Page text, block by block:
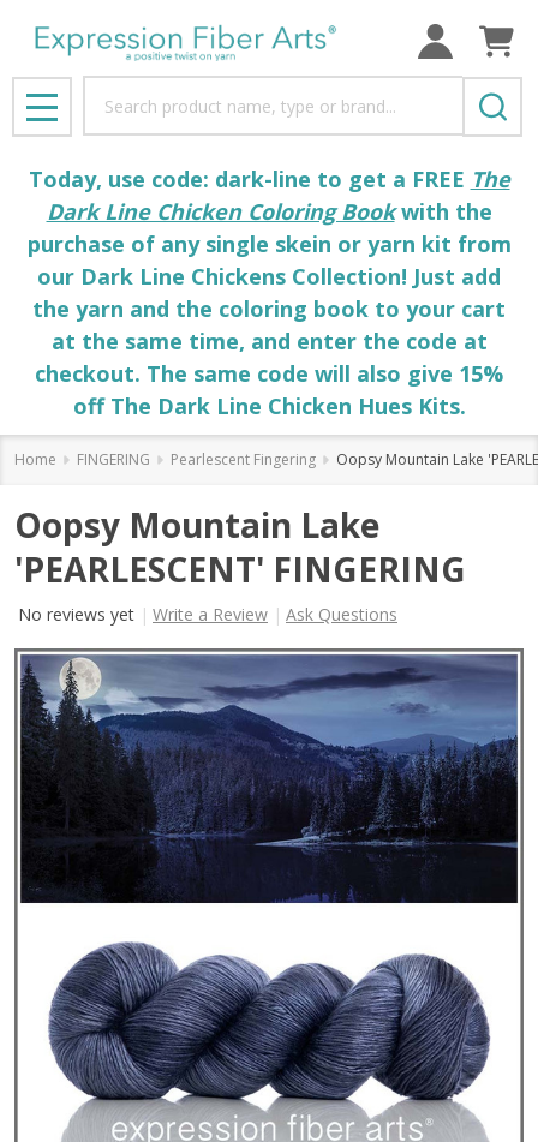
MENU
Today, use code: dark-line to get a FREE The
Dark Line Chicken Coloring Bookwith the
purchase of any single skein or yarn kit from
our Dark Line Chickens Collection! Just add
the yarn and the coloring book to your cart
at the same time, and enter the code at
checkout. The same code will also give 15%
off The Dark Line Chicken Hues Kits.
Home FINGERING Pearlescent Fingering Oopsy Mountain Lake
Oopsy Mountain Lake
'PEARLESCENT' FINGERING
No reviews yet Write a Review Ask Questions